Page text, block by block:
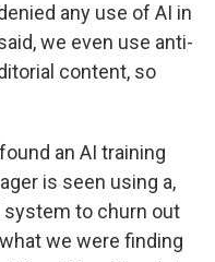
any use of AI in
we even use anti-
content, so
an AI training
is seen using a,
system to churn out
we were finding